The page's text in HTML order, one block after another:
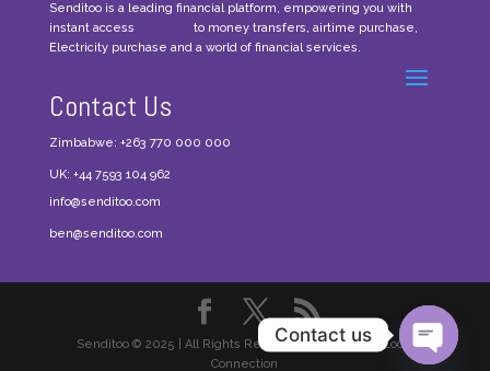
Senditoo is a leading financial platform, empowering you with
instant access to money transfers, airtime purchase,
Electricity purchase and a world of financial services.
Contact Us
Zimbabwe: +263 770 000 000
UK: +44 7593 104 962
info@senditoo.com
ben@senditoo.com
Senditoo © 2025 | All Rights Reserved. Website by Local
Connection
Contact us